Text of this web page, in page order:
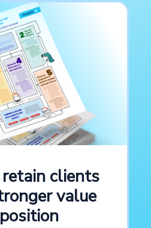
is a performance branding
global icons like The
Ben & Jerry’s, and Foot
measurable growth through
and creative services.
platform works
Create demo video now →
clients
value